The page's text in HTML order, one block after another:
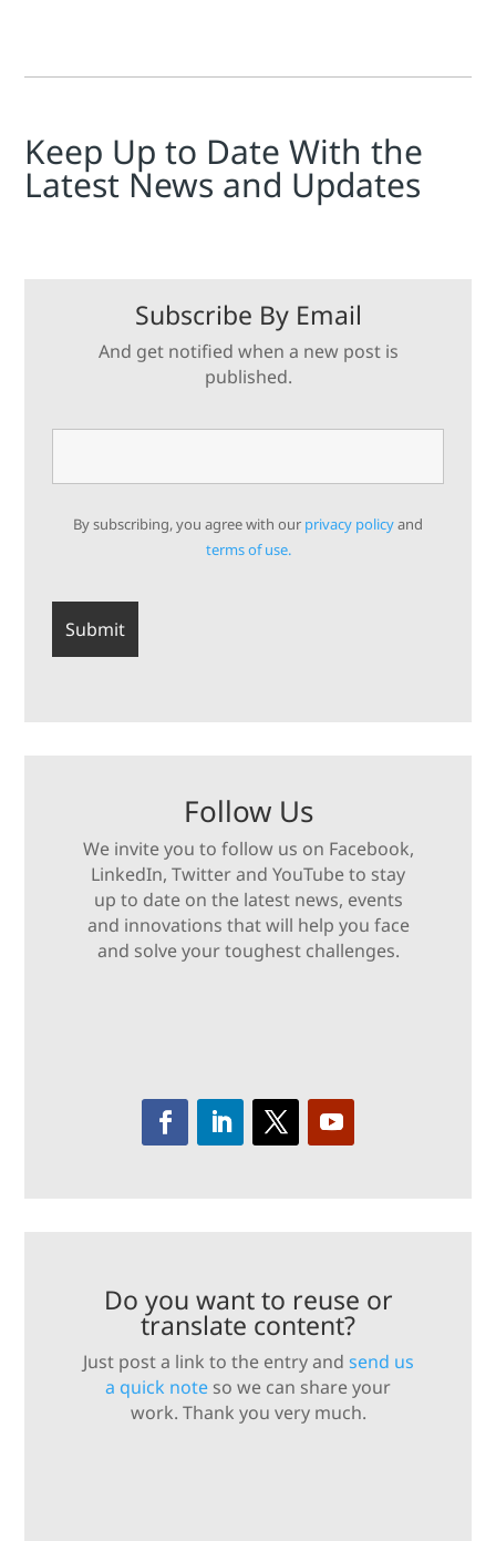
Keep Up to Date With the
Latest News and Updates
Subscribe By Email
And get notified when a new post is
published.
By subscribing, you agree with our privacy policyand
terms of use.
Follow Us
We invite you to follow us on Facebook,
LinkedIn, Twitter and YouTube to stay
up to date on the latest news, events
and innovations that will help you face
and solve your toughest challenges.
Do you want to reuse or
translate content?
Just post a link to the entry and send us
a quick note so we can share your
work. Thank you very much.